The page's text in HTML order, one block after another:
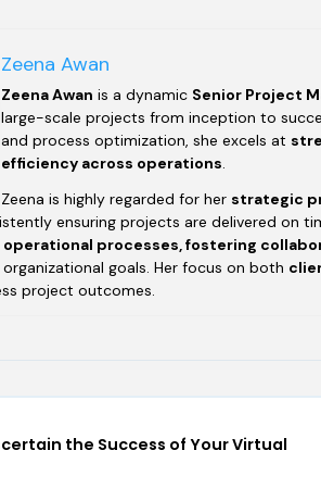
Zeena Awan
Zeena Awan is a dynamic Senior Project
large-scale projects from inception to
and process optimization, she excels at
efficiency across operations.
Zeena is highly regarded for her strategic
ensuring projects are delivered on
operational processes, fostering
goals. Her focus on both
project outcomes.
the Success of Your Virtual